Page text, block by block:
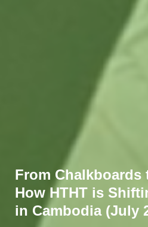
From Chalkboards
How HTHT is
in Cambodia (July